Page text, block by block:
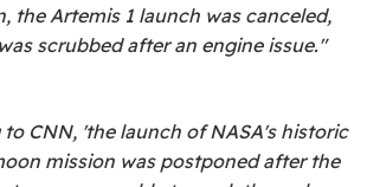
the Artemis 1 launch was canceled,
scrubbed after an engine issue."
CNN, 'the launch of NASA's historic
mission was postponed after the